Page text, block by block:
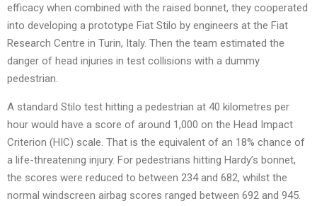
efficacy when combined with the raised bonnet, they cooperated
into developing a prototype Fiat Stilo by engineers at the Fiat
Research Centre in Turin, Italy. Then the team estimated the
danger of head injuries in test collisions with a dummy
pedestrian.
A standard Stilo test hitting a pedestrian at 40 kilometres per
hour would have a score of around 1,000 on the Head Impact
Criterion (HIC) scale. That is the equivalent of an 18% chance of
a life-threatening injury. For pedestrians hitting Hardy’s bonnet,
the scores were reduced to between 234 and 682, whilst the
normal windscreen airbag scores ranged between 692 and 945.